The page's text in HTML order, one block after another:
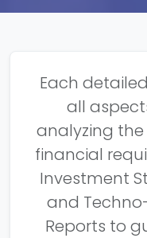
Each
all
analyzing
financial
Investment
and
Reports to